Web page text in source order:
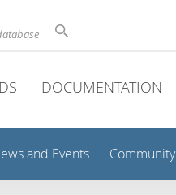
DOCUMENTATION
and Events Community